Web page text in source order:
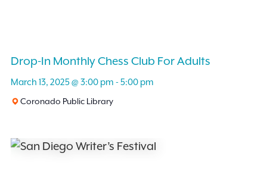
Drop-In Monthly Chess Club For Adults
March 13, 2025 @ 3:00 pm -5:00 pm
Coronado Public Library